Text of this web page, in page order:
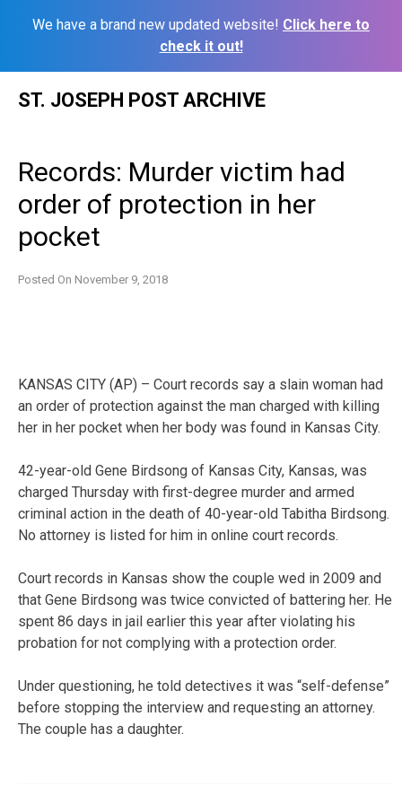
We have a brand new updated website! Click here to
check it out!
ST. JOSEPH POST ARCHIVE
Records: Murder victim had
order of protection in her
pocket
Posted On November 9, 2018
KANSAS CITY (AP) – Court records say a slain woman had
an order of protection against the man charged with killing
her in her pocket when her body was found in Kansas City.
42-year-old Gene Birdsong of Kansas City, Kansas, was
charged Thursday with first-degree murder and armed
criminal action in the death of 40-year-old Tabitha Birdsong.
No attorney is listed for him in online court records.
Court records in Kansas show the couple wed in 2009 and
that Gene Birdsong was twice convicted of battering her. He
spent 86 days in jail earlier this year after violating his
probation for not complying with a protection order.
Under questioning, he told detectives it was “self-defense”
before stopping the interview and requesting an attorney.
The couple has a daughter.